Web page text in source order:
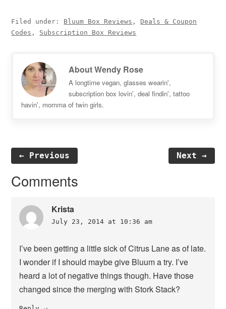
Filed under: Bluum Box Reviews , Deals & Coupon
Codes , Subscription Box Reviews
AboutWendy Rose
A longtime vegan, glasses wearin',
subscription box lovin', deal findin', tattoo
havin', momma of twin girls.
← Previous Next →
Reader
Comments
Krista
July 23, 2014 at 10:36 am
I’ve been getting a little sick of Citrus Lane as of late.
I wonder if I should maybe give Bluum a try. I’ve
heard a lot of negative things though. Have those
changed since the merging with Stork Stack?